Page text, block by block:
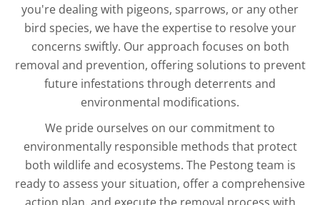
you're dealing with pigeons, sparrows, or any other
bird species, we have the expertise to resolve your
concerns swiftly. Our approach focuses on both
removal and prevention, offering solutions to prevent
future infestations through deterrents and
environmental modifications.
We pride ourselves on our commitment to
environmentally responsible methods that protect
both wildlife and ecosystems. The Pestong team is
ready to assess your situation, offer a comprehensive